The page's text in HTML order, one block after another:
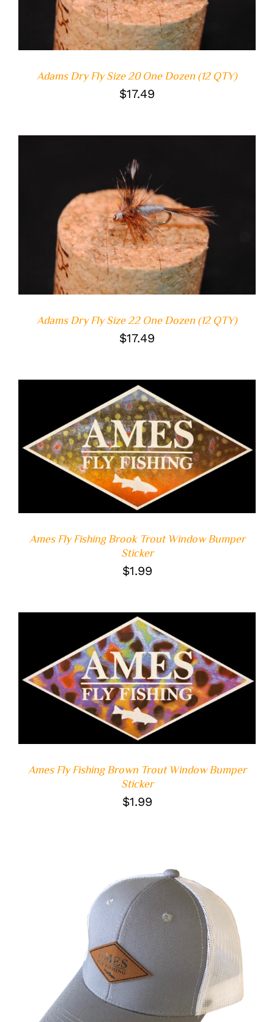
Adams Dry Fly Size 20 One Dozen (12 QTY)
$17.49
ADD TO CART
/
DETAILS
Adams Dry Fly Size 22 One Dozen (12 QTY)
$17.49
ADD TO CART
/
DETAILS
Ames Fly Fishing Brook Trout Window Bumper
Sticker
$1.99
ADD TO CART
/
DETAILS
Ames Fly Fishing Brown Trout Window Bumper
Sticker
$1.99
ADD TO CART
DETAILS